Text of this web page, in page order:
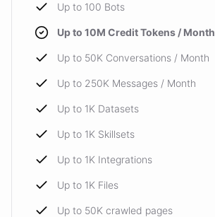
Up to 100 Bots
Up to 10M Credit Tokens / Month
Up to 50K Conversations / Month
Up to 250K Messages / Month
Up to 1K Datasets
Up to 1K Skillsets
Up to 1K Integrations
Up to 1K Files
Up to 50K crawled pages